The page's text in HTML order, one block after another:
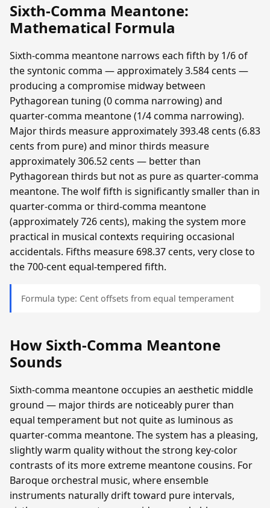
Sixth-Comma Meantone:
Mathematical Formula
Sixth-comma meantone narrows each fifth by 1/6 of
the syntonic comma — approximately 3.584 cents —
producing a compromise midway between
Pythagorean tuning (0 comma narrowing) and
quarter-comma meantone (1/4 comma narrowing).
Major thirds measure approximately 393.48 cents (6.83
cents from pure) and minor thirds measure
approximately 306.52 cents — better than
Pythagorean thirds but not as pure as quarter-comma
meantone. The wolf fifth is significantly smaller than in
quarter-comma or third-comma meantone
(approximately 726 cents), making the system more
practical in musical contexts requiring occasional
accidentals. Fifths measure 698.37 cents, very close to
the 700-cent equal-tempered fifth.
Formula type: Cent offsets from equal temperament
How Sixth-Comma Meantone
Sounds
Sixth-comma meantone occupies an aesthetic middle
ground — major thirds are noticeably purer than
equal temperament but not quite as luminous as
quarter-comma meantone. The system has a pleasing,
slightly warm quality without the strong key-color
contrasts of its more extreme meantone cousins. For
Baroque orchestral music, where ensemble
instruments naturally drift toward pure intervals,